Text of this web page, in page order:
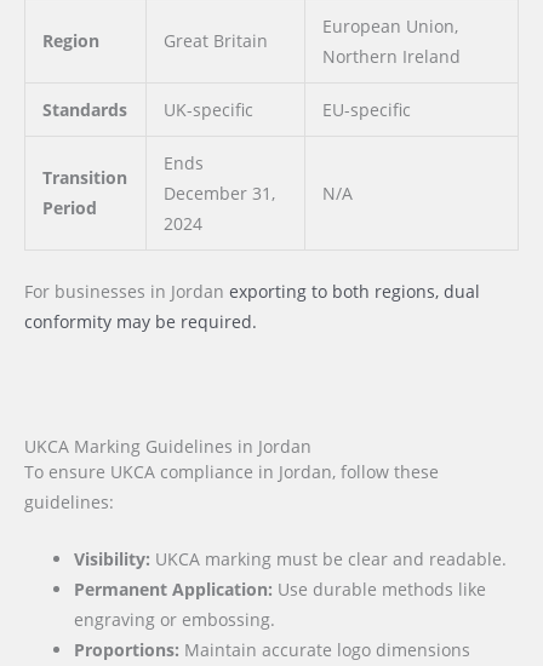
Region Great Britain
European Union,
Northern Ireland
Standards UK-specific EU-specific
Transition
Period
Ends
December 31,
2024
N/A
For businesses in Jordan exporting to both regions, dual
conformity may be required.
UKCA Marking Guidelines in Jordan
To ensure UKCA compliance in Jordan, follow these
guidelines:
Visibility: UKCA marking must be clear and readable.
Permanent Application: Use durable methods like
engraving or embossing.
Proportions: Maintain accurate logo dimensions